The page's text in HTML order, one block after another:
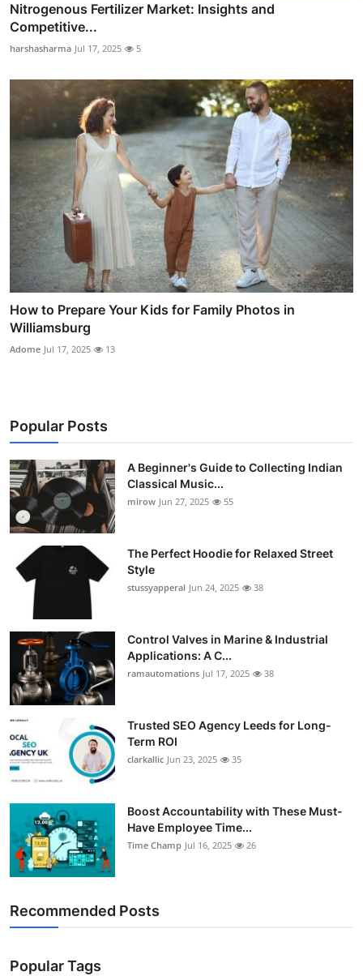
Nitrogenous Fertilizer Market: Insights and
Competitive...
harshasharma Jul 17, 2025 5
How to Prepare Your Kids for Family Photos in
Williamsburg
Adome Jul 17, 2025 13
Popular Posts
A Beginner's Guide to Collecting Indian
Classical Music...
mirow Jun 27, 2025 55
The Perfect Hoodie for Relaxed Street
Style
stussyapperal Jun 24, 2025 38
Control Valves in Marine & Industrial
Applications: A C...
ramautomations Jul 17, 2025 38
Trusted SEO Agency Leeds for Long-
Term ROI
clarkallic Jun 23, 2025 35
Boost Accountability with These Must-
Have Employee Time...
Time Champ Jul 16, 2025 26
Recommended Posts
Popular Tags